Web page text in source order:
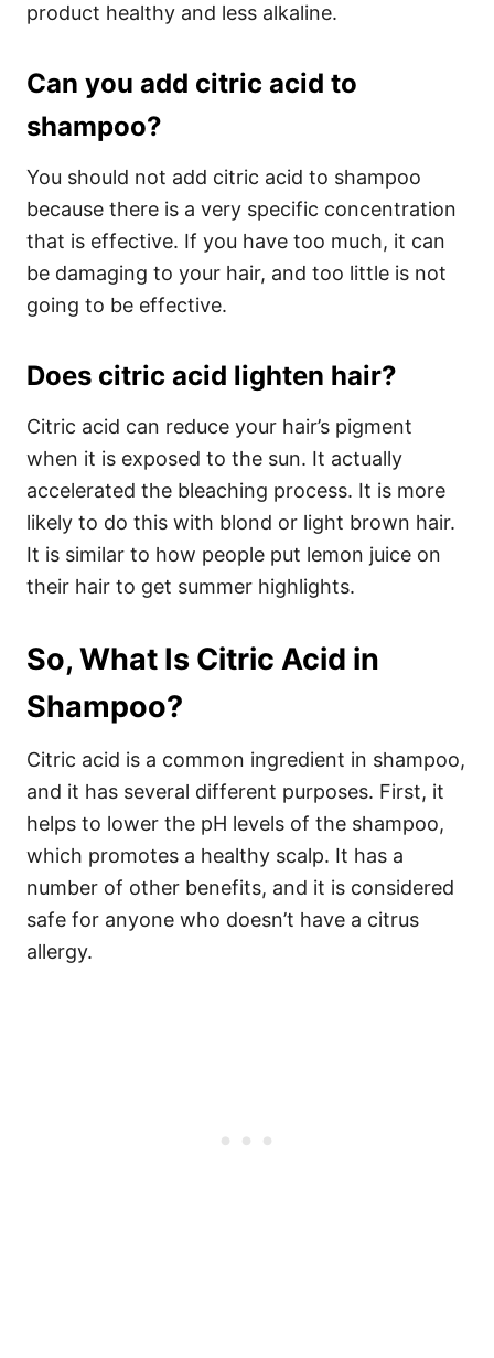
product healthy and less alkaline.
Can you add citric acid to
shampoo?
You should not add citric acid to shampoo
because there is a very specific concentration
that is effective. If you have too much, it can
be damaging to your hair, and too little is not
going to be effective.
Does citric acid lighten hair?
Citric acid can reduce your hair’s pigment
when it is exposed to the sun. It actually
accelerated the bleaching process. It is more
likely to do this with blond or light brown hair.
It is similar to how people put lemon juice on
their hair to get summer highlights.
So, What Is Citric Acid in
Shampoo?
Citric acid is a common ingredient in shampoo,
and it has several different purposes. First, it
helps to lower the pH levels of the shampoo,
which promotes a healthy scalp. It has a
number of other benefits, and it is considered
safe for anyone who doesn’t have a citrus
allergy.